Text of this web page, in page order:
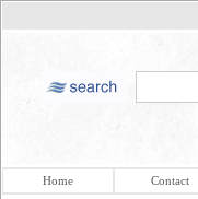
Home Contact